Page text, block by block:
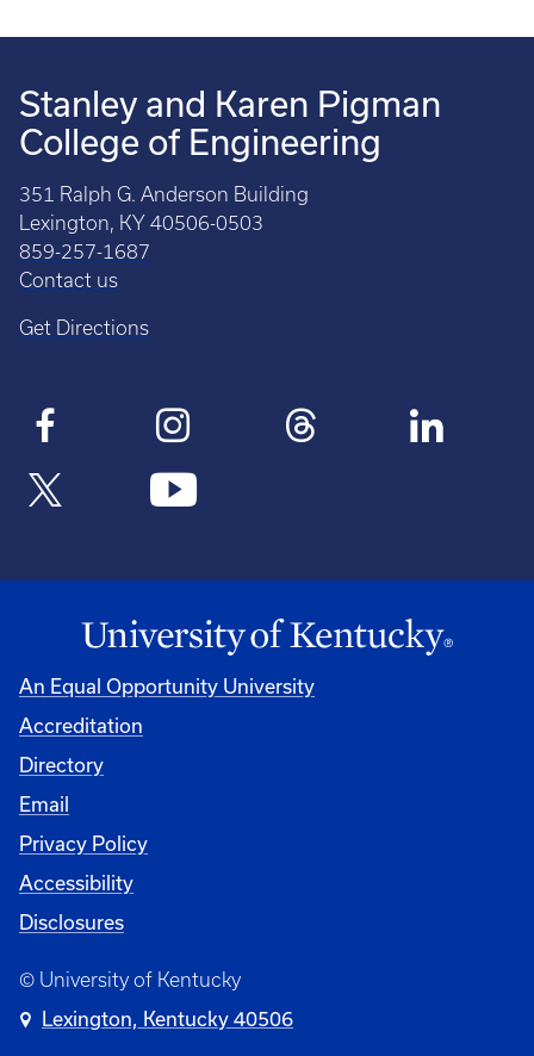
Stanley and Karen Pigman
College of Engineering
351 Ralph G. Anderson Building
Lexington, KY 40506-0503
859-257-1687
Contact us
Get Directions
An Equal Opportunity University
Accreditation
Directory
Email
Privacy Policy
Accessibility
Disclosures
© University of Kentucky
Lexington, Kentucky 40506